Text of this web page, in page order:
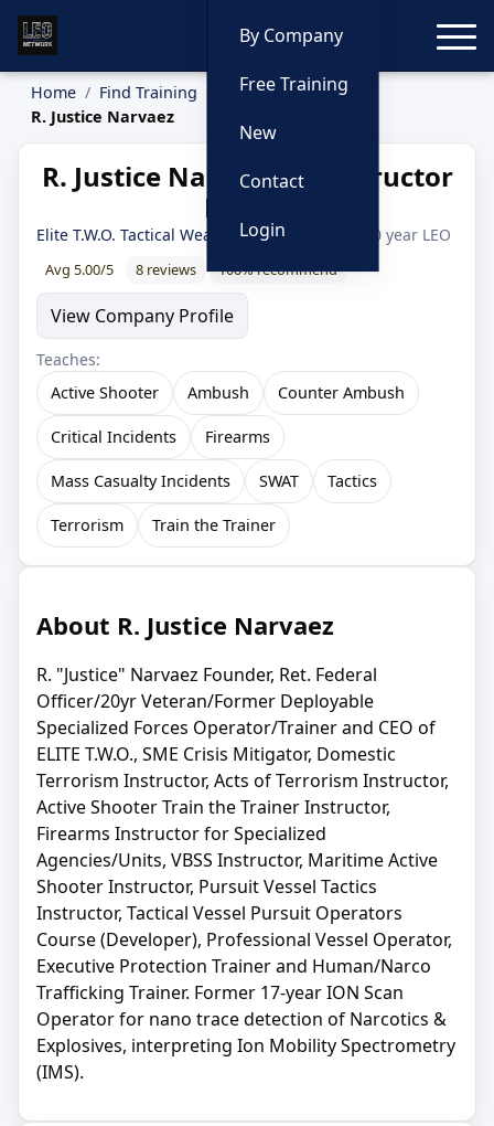
By Company
Free Training
New
Contact
Login
Home Find Training
Instructors
R. Justice Narvaez
R. Justice Narvaez — Instructor
Profile
Elite T.W.O. Tactical Weapons & Operations · 20 year LEO
Avg 5.00/5 8 reviews 100% recommend
View Company Profile
Teaches:
Active Shooter
Ambush Counter Ambush
Critical Incidents Firearms
Mass Casualty Incidents SWAT Tactics
Terrorism Train the Trainer
About R. Justice Narvaez
R. "Justice" Narvaez Founder, Ret. Federal
Officer/20yr Veteran/Former Deployable
Specialized Forces Operator/Trainer and CEO of
ELITE T.W.O., SME Crisis Mitigator, Domestic
Terrorism Instructor, Acts of Terrorism Instructor,
Active Shooter Train the Trainer Instructor,
Firearms Instructor for Specialized
Agencies/Units, VBSS Instructor, Maritime Active
Shooter Instructor, Pursuit Vessel Tactics
Instructor, Tactical Vessel Pursuit Operators
Course (Developer), Professional Vessel Operator,
Executive Protection Trainer and Human/Narco
Trafficking Trainer. Former 17-year ION Scan
Operator for nano trace detection of Narcotics &
Explosives, interpreting Ion Mobility Spectrometry
(IMS).